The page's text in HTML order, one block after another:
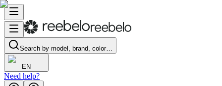
Search by model, brand, color…
EN
Need help?